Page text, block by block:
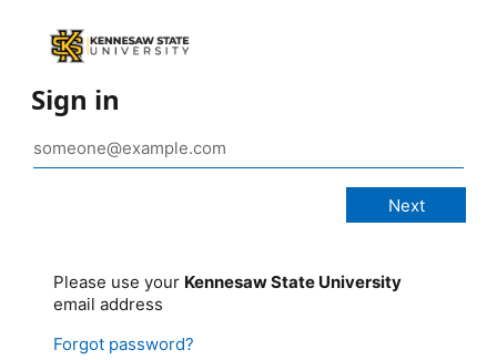
Sign in
Please use your Kennesaw State University
email address
Forgot password?